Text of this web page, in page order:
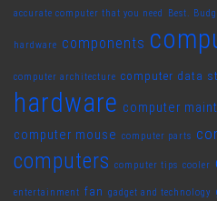
accurate computer that you need Best.
hardware components
computer architecture computer data
hardware computer
computer mouse computer parts
computers computer tips cooler
entertainment fan gadget and technology